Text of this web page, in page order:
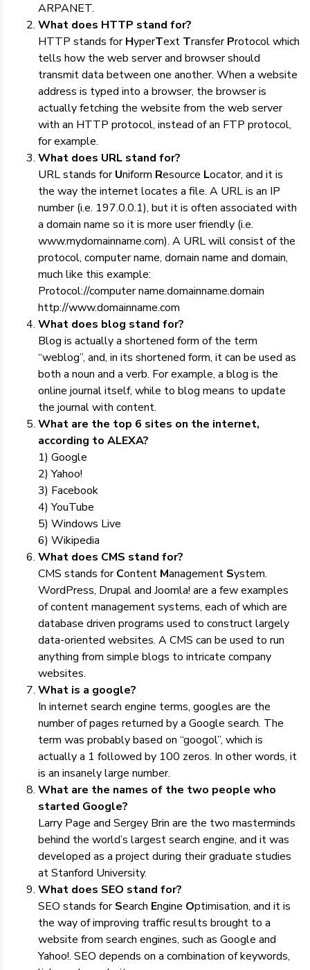
ARPANET.
What does HTTP stand for?
HTTP stands forHyperText TransferProtocol which
tells how the web server and browser should
transmit data between one another. When a website
address is typed into a browser, the browser is
actually fetching the website from the web server
with an HTTP protocol, instead of an FTP protocol,
for example.
What does URL stand for?
URL stands forUniform Resource Locator, and it is
the way the internet locates a file. A URL is an IP
number (i.e. 197.0.0.1), but it is often associated with
a domain name so it is more user friendly (i.e.
www.mydomainname.com). A URL will consist of the
protocol, computer name, domain name and domain,
much like this example:
Protocol://computer name.domainname.domain
http://www.domainname.com
What does blog stand for?
Blog is actually a shortened form of the term
“weblog”, and, in its shortened form, it can be used as
both a noun and a verb. For example, a blog is the
online journal itself, while to blog means to update
the journal with content.
What are the top 6 sites on the internet,
according to ALEXA?
1) Google
2) Yahoo!
3) Facebook
4) YouTube
5) Windows Live
6) Wikipedia
What does CMS stand for?
CMS stands forContent Management System.
WordPress, Drupal and Joomla! are a few examples
of content management systems, each of which are
database driven programs used to construct largely
data-oriented websites. A CMS can be used to run
anything from simple blogs to intricate company
websites.
What is a google?
In internet search engine terms, googles are the
number of pages returned by a Google search. The
term was probably based on “googol”, which is
actually a 1 followed by 100 zeros. In other words, it
is an insanely large number.
What are the names of the two people who
started Google?
Larry Page and Sergey Brin are the two masterminds
behind the world’s largest search engine, and it was
developed as a project during their graduate studies
at Stanford University.
What does SEO stand for?
SEO stands forSearch Engine Optimisation, and it is
the way of improving traffic results brought to a
website from search engines, such as Google and
Yahoo!. SEO depends on a combination of keywords,